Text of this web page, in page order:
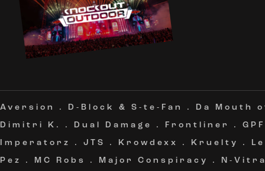
Aversion . D-Block & S-te-Fan . Da Mouth
Dimitri K.
. Dual Damage . Frontliner . GPF
Imperatorz
. JTS . Krowdexx . Kruelty .
Pez
. MC Robs . Major Conspiracy . N-